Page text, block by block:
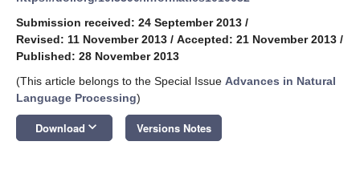
Submission received: 24 September 2013 /
Revised: 11 November 2013 / Accepted: 21 November 2013 /
Published: 28 November 2013
(This article belongs to the Special Issue Advances in Natural
Language Processing)
Download keyboard_arrow_down Versions Notes